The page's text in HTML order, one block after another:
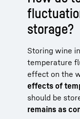
storage?
Storing wine
temperature
effect on the
effects of
should be
remains as